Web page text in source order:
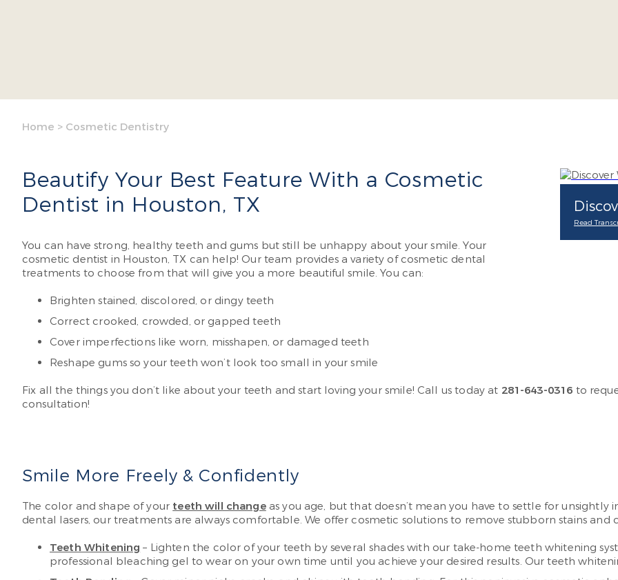
Home > Cosmetic Dentistry
Read
Beautify Your Best Feature With a Cosmetic
Dentist in Houston, TX
You can have strong, healthy teeth and gums but still be unhappy about your smile. Your
cosmetic dentist in Houston, TX can help! Our team provides a variety of cosmetic dental
treatments to choose from that will give you a more beautiful smile. You can:
Brighten stained, discolored, or dingy teeth
Correct crooked, crowded, or gapped teeth
Cover imperfections like worn, misshapen, or damaged teeth
Reshape gums so your teeth won’t look too small in your smile
Fix all the things you don’t like about your teeth and start loving your smile! Call us today at 281-643-0316 to
consultation!
Smile More Freely & Confidently
The color and shape of your teeth will changeas you age, but that doesn’t mean you have to settle for
dental lasers, our treatments are always comfortable. We offer cosmetic solutions to remove stubborn stains and
Teeth Whitening – Lighten the color of your teeth by several shades with our take-home teeth whitening
professional bleaching gel to wear on your own time until you achieve your desired results. Our teeth